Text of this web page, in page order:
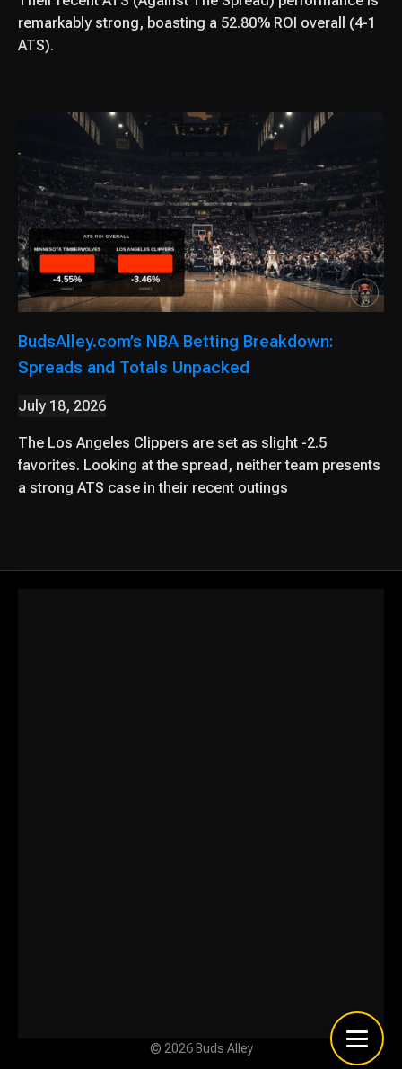
remarkably strong, boasting a 52.80% ROI overall (4-1
ATS).
BudsAlley.com’s NBA Betting Breakdown:
Spreads and Totals Unpacked
July 18, 2026
The Los Angeles Clippers are set as slight -2.5
favorites. Looking at the spread, neither team presents
a strong ATS case in their recent outings
© 2026 Buds Alley